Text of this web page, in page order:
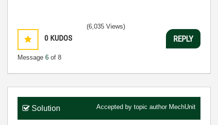
0 KUDOS
Message 6 of 8
(6,035 Views)
REPLY
Solution Accepted by topic author MechUnit